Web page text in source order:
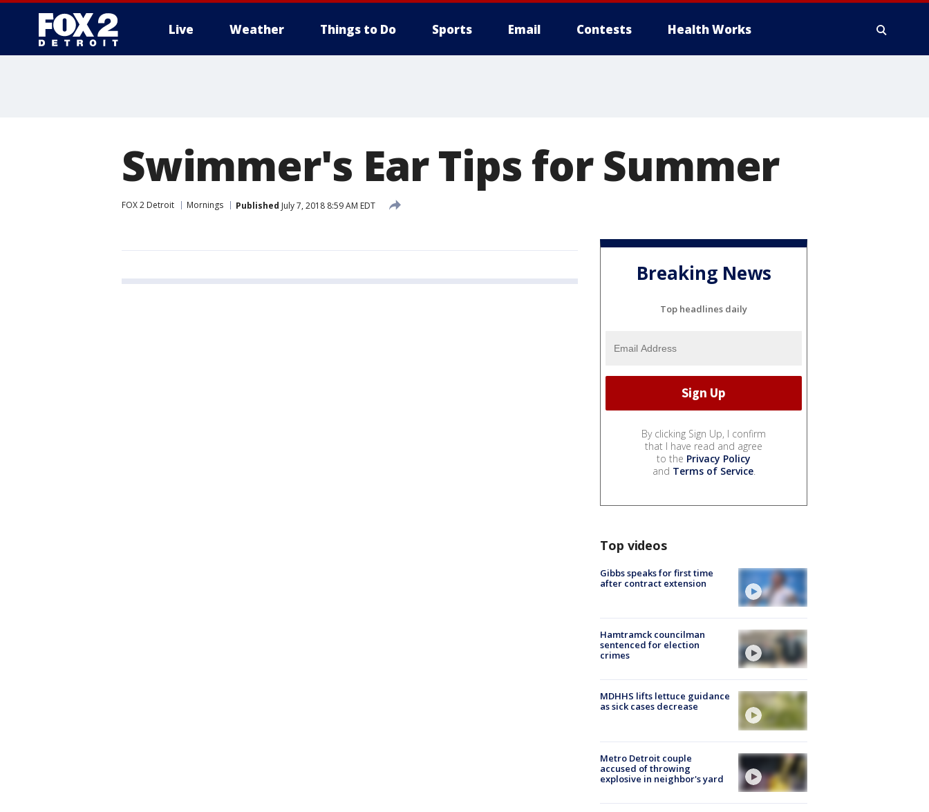
Live Weather Things to Do Sports Email Contests Health Works
Swimmer's Ear Tips for Summer
FOX 2 Detroit Mornings Published July 7, 2018 8:59 AM EDT
Breaking News
Top headlines daily
By clicking Sign Up, I confirm
that I have read and agree
to the Privacy Policy
and Terms of Service.
Top videos
Gibbs speaks for first time
after contract extension
Hamtramck councilman
sentenced for election
crimes
MDHHS lifts lettuce guidance
as sick cases decrease
Metro Detroit couple
accused of throwing
explosive in neighbor's yard